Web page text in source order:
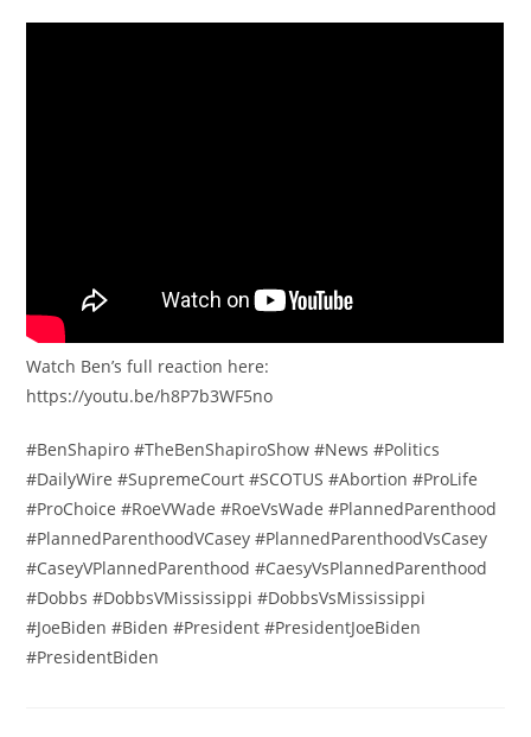
Watch Ben’s full reaction here:
https://youtu.be/h8P7b3WF5no
#BenShapiro #TheBenShapiroShow #News #Politics
#DailyWire #SupremeCourt #SCOTUS #Abortion #ProLife
#ProChoice #RoeVWade #RoeVsWade #PlannedParenthood
#PlannedParenthoodVCasey #PlannedParenthoodVsCasey
#CaseyVPlannedParenthood #CaesyVsPlannedParenthood
#Dobbs #DobbsVMississippi #DobbsVsMississippi
#JoeBiden #Biden #President #PresidentJoeBiden
#PresidentBiden